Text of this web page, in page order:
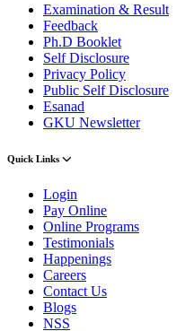
Examination & Result
Feedback
Ph.D Booklet
Self Disclosure
Privacy Policy
Public Self Disclosure
Esanad
GKU Newsletter
Quick Links
Login
Pay Online
Online Programs
Testimonials
Happenings
Careers
Contact Us
Blogs
NSS